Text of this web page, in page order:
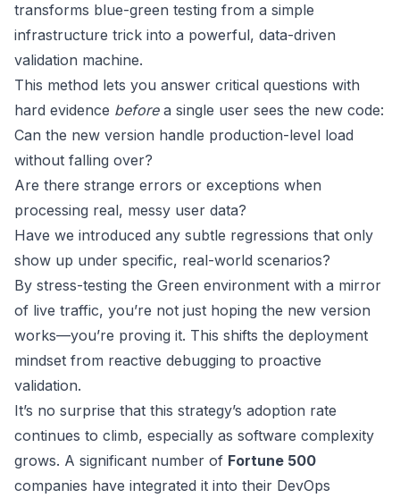
transforms blue-green testing from a simple
infrastructure trick into a powerful, data-driven
validation machine.
This method lets you answer critical questions with
hard evidence beforea single user sees the new code:
Can the new version handle production-level load
without falling over?
Are there strange errors or exceptions when
processing real, messy user data?
Have we introduced any subtle regressions that only
show up under specific, real-world scenarios?
By stress-testing the Green environment with a mirror
of live traffic, you’re not just hoping the new version
works—you’re proving it. This shifts the deployment
mindset from reactive debugging to proactive
validation.
It’s no surprise that this strategy’s adoption rate
continues to climb, especially as software complexity
grows. A significant number of Fortune 500
companies have integrated it into their DevOps